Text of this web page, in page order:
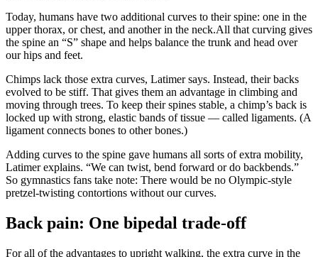
Today, humans have two additional curves to their spine: one in the
upper thorax, or chest, and another in the neck.All that curving gives
the spine an “S” shape and helps balance the trunk and head over
our hips and feet.
Chimps lack those extra curves, Latimer says. Instead, their backs
evolved to be stiff. That gives them an advantage in climbing and
moving through trees. To keep their spines stable, a chimp’s back is
locked up with strong, elastic bands of tissue — called ligaments. (A
ligament connects bones to other bones.)
Adding curves to the spine gave humans all sorts of extra mobility,
Latimer explains. “We can twist, bend forward or do backbends.”
So gymnastics fans take note: There would be no Olympic-style
pretzel-twisting contortions without our curves.
Back pain: One bipedal trade-off
For all of the advantages to upright walking, the extra curve in the